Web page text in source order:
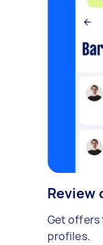
Review
Get offers
profiles.